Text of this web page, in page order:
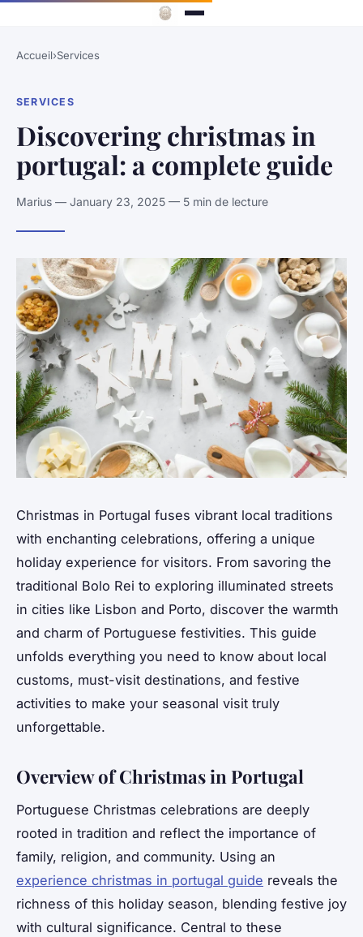
Accueil›Services
SERVICES
Discovering christmas in
portugal: a complete guide
Marius — January 23, 2025 — 5 min de lecture
Christmas in Portugal fuses vibrant local traditions
with enchanting celebrations, offering a unique
holiday experience for visitors. From savoring the
traditional Bolo Rei to exploring illuminated streets
in cities like Lisbon and Porto, discover the warmth
and charm of Portuguese festivities. This guide
unfolds everything you need to know about local
customs, must-visit destinations, and festive
activities to make your seasonal visit truly
unforgettable.
Overview of Christmas in Portugal
Portuguese Christmas celebrations are deeply
rooted in tradition and reflect the importance of
family, religion, and community. Using an
experience christmas in portugal guide reveals the
richness of this holiday season, blending festive joy
with cultural significance. Central to these